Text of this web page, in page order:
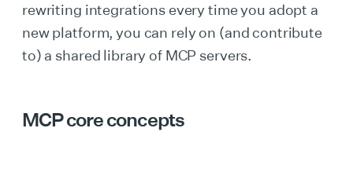
rewriting integrations every time you adopt a
new platform, you can rely on (and contribute
to) a shared library of MCP servers.
MCP core concepts